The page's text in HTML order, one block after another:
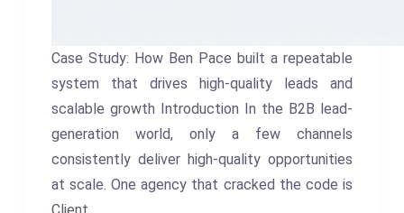
Case Study: How Ben Pace built a repeatable
system that drives high-quality leads and
scalable growth Introduction In the B2B lead-
generation world, only a few channels
consistently deliver high-quality opportunities
at scale. One agency that cracked the code is
Client…